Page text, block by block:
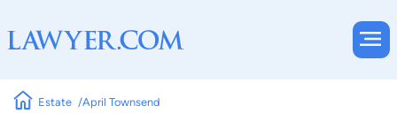
Estate April Townsend